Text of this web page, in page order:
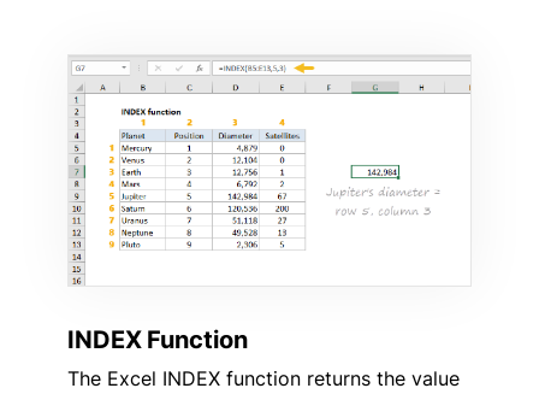
INDEX Function
The Excel INDEX function returns the value